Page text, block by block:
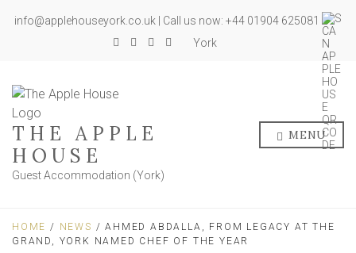
info@applehouseyork.co.uk | Call us now: +44 01904 625081
York
THE APPLE
HOUSE
Guest Accommodation (York)
MENU
HOME / NEWS / AHMED ABDALLA, FROM LEGACY AT THE
GRAND, YORK NAMED CHEF OF THE YEAR